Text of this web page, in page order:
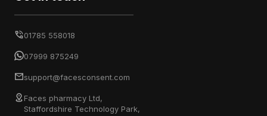
01785 558018
07999 875249
support@facesconsent.com
Faces pharmacy Ltd,
Staffordshire Technology Park,